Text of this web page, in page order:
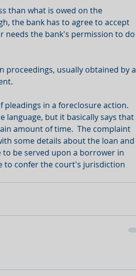
than what is owed on the
the bank has to agree to accept
needs the bank's permission to do
proceedings, usually obtained by a
pleadings in a foreclosure action.
language, but it basically says that
amount of time.  The complaint
some details about the loan and
be served upon a borrower in
to confer the court's jurisdiction